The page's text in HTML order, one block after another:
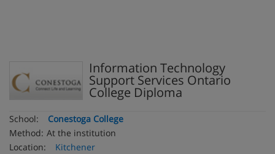
Information Technology
Support Services Ontario
College Diploma
School:
Conestoga College
Method: At the institution
Location:
Kitchener